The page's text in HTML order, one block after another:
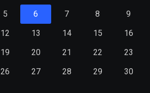
5 6 7 8
9
12 13 14 15
16
19 20 21 22
23
26 27 28 29
30